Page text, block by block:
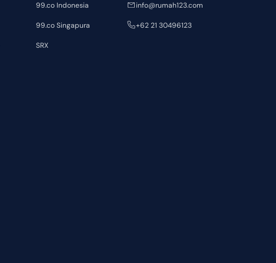
99.co Indonesia
99.co Singapura
SRX
info@rumah123.com
+62 21 30496123